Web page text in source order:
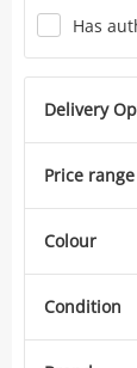
Has
Delivery
Price range
Colour
Condition